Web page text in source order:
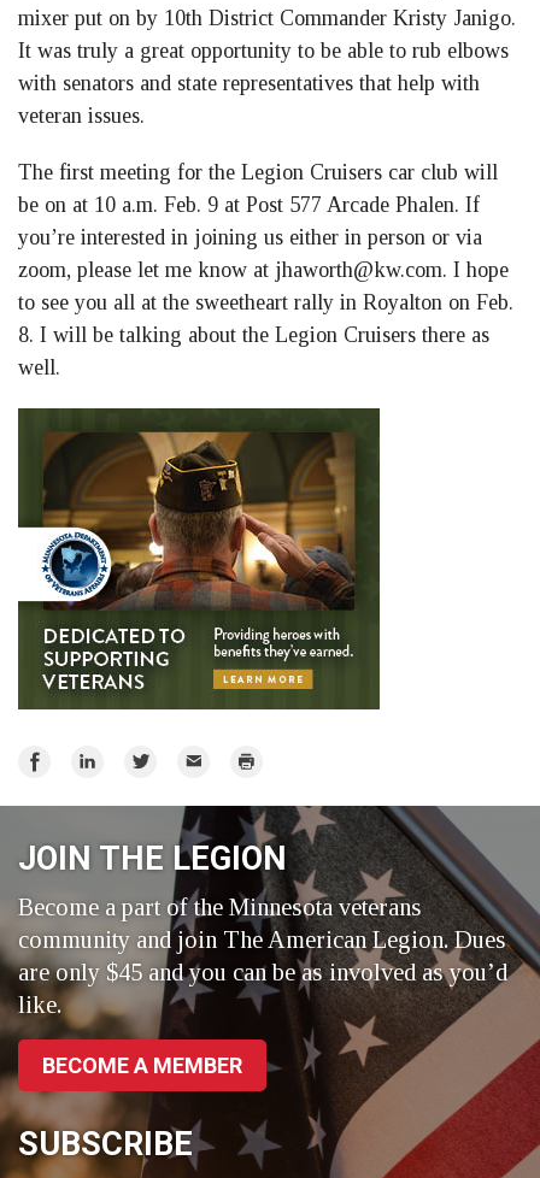
mixer put on by 10th District Commander Kristy Janigo.
It was truly a great opportunity to be able to rub elbows
with senators and state representatives that help with
veteran issues.
The first meeting for the Legion Cruisers car club will
be on at 10 a.m. Feb. 9 at Post 577 Arcade Phalen. If
you’re interested in joining us either in person or via
zoom, please let me know at jhaworth@kw.com. I hope
to see you all at the sweetheart rally in Royalton on Feb.
8. I will be talking about the Legion Cruisers there as
well.
Share
Share
Share
Twitter
Email Print
JOIN THE LEGION
Become a part of the Minnesota veterans
community and join The American Legion. Dues
are only $45 and you can be as involved as you’d
like.
BECOME A MEMBER
SUBSCRIBE